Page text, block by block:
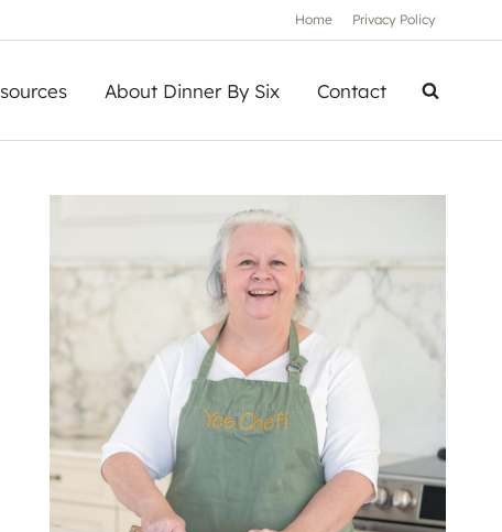
Home Privacy Policy
About Dinner By Six Contact